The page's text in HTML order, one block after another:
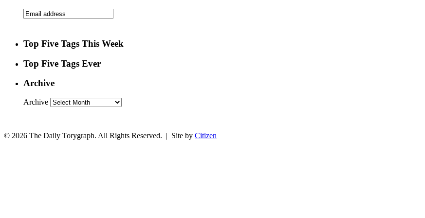
Top Five Tags This Week
Top Five Tags Ever
Archive
Archive
© 2026 The Daily Torygraph. All Rights Reserved. | Site by Citizen